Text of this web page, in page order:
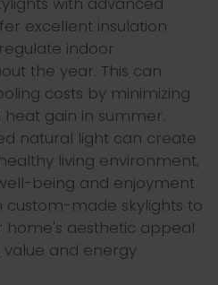
excellent insulation
indoor
the year. This can
costs by minimizing
gain in summer.
natural light can create
living environment,
being and enjoyment
custom-made skylights to
home's aesthetic appeal
value and energy